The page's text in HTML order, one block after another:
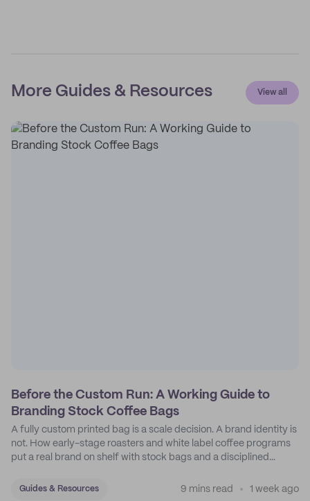
More Guides & Resources View all
Before the Custom Run: A Working Guide to
Branding Stock Coffee Bags
A fully custom printed bag is a scale decision. A brand identity is
not. How early-stage roasters and white label coffee programs
put a real brand on shelf with stock bags and a disciplined
Guides & Resources 9 mins read 1 week ago